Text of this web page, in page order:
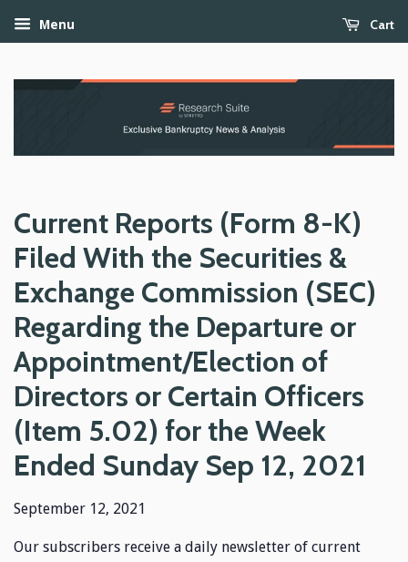
Menu Cart
Current Reports (Form 8-K)
Filed With the Securities &
Exchange Commission (SEC)
Regarding the Departure or
Appointment/Election of
Directors or Certain Officers
(Item 5.02) for the Week
Ended Sunday Sep 12, 2021
September 12, 2021
Our subscribers receive a daily newsletter of current